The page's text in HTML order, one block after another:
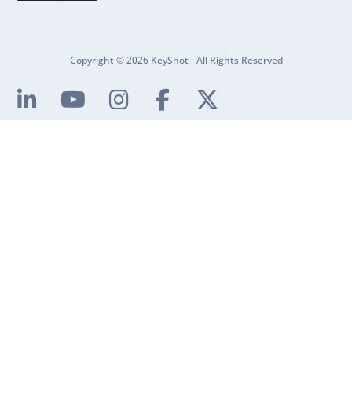
Copyright © 2026 KeyShot - All Rights Reserved